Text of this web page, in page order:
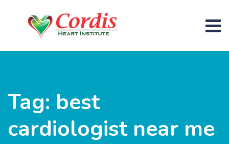
Tag: best
cardiologist near me